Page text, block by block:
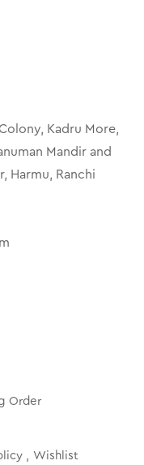
Kadru More,
Mandir and
Harmu, Ranchi
Order
Wishlist